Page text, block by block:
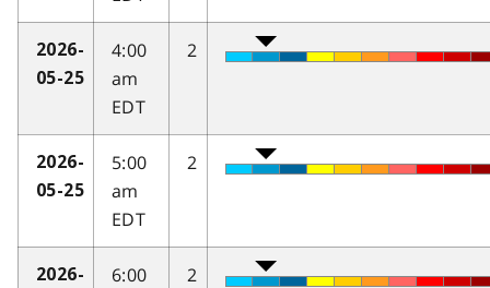
2026-
05-25
4:00
am
EDT
2
2026-
05-25
5:00
am
EDT
2
2026-
6:00
2